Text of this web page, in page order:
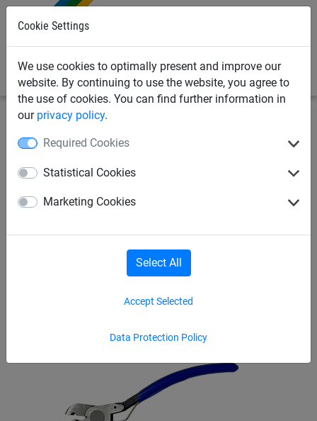
Cookie Settings
We use cookies to optimally present and improve our
website. By continuing to use the website, you agree to
the use of cookies. You can find further information in
our privacy policy.
Required Cookies
Statistical Cookies
Marketing Cookies
Data Protection Policy
Accept Selected
Select All
Crimping Tool for Bird wire